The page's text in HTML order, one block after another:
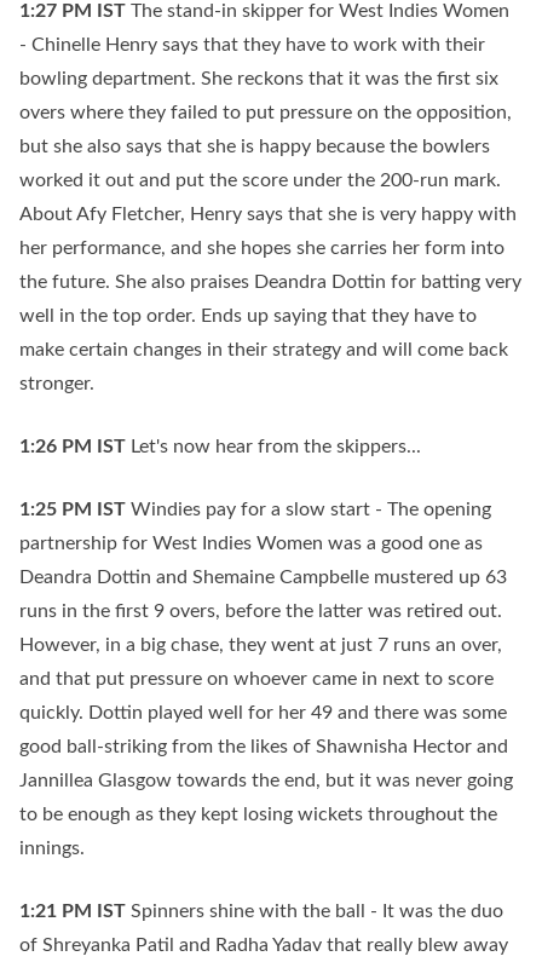
1:27 PM IST The stand-in skipper for West Indies Women
- Chinelle Henry says that they have to work with their
bowling department. She reckons that it was the first six
overs where they failed to put pressure on the opposition,
but she also says that she is happy because the bowlers
worked it out and put the score under the 200-run mark.
About Afy Fletcher, Henry says that she is very happy with
her performance, and she hopes she carries her form into
the future. She also praises Deandra Dottin for batting very
well in the top order. Ends up saying that they have to
make certain changes in their strategy and will come back
stronger.
1:26 PM IST Let's now hear from the skippers...
1:25 PM IST Windies pay for a slow start - The opening
partnership for West Indies Women was a good one as
Deandra Dottin and Shemaine Campbelle mustered up 63
runs in the first 9 overs, before the latter was retired out.
However, in a big chase, they went at just 7 runs an over,
and that put pressure on whoever came in next to score
quickly. Dottin played well for her 49 and there was some
good ball-striking from the likes of Shawnisha Hector and
Jannillea Glasgow towards the end, but it was never going
to be enough as they kept losing wickets throughout the
innings.
1:21 PM IST Spinners shine with the ball - It was the duo
of Shreyanka Patil and Radha Yadav that really blew away